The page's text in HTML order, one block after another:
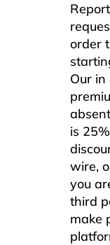
order
Our in
is
wire,
you
third
make